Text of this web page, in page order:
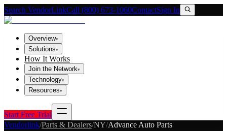
Search VendorLinkCall (800) 673-1060ContactSign In
Overview▾
Solutions▾
How It Works
Join the Network▾
Technology▾
Resources▾
Start Free Trial
Vendorlink/Parts & Dealers/NY/Advance Auto Parts